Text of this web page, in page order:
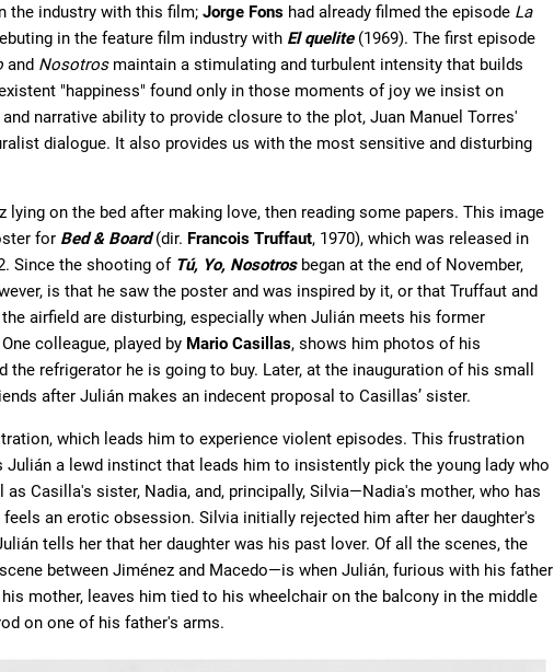
the industry with this film; Jorge Fons had already filmed the episode La
in the feature film industry with El quelite(1969). The first episode
and Nosotrosmaintain a stimulating and turbulent intensity that builds
"happiness" found only in those moments of joy we insist on
narrative ability to provide closure to the plot, Juan Manuel Torres'
dialogue. It also provides us with the most sensitive and disturbing
on the bed after making love, then reading some papers. This image
for Bed & Board(dir. Francois Truffaut, 1970), which was released in
Since the shooting of Tú, Yo, Nosotrosbegan at the end of November,
is that he saw the poster and was inspired by it, or that Truffaut and
airfield are disturbing, especially when Julián meets his former
colleague, played by Mario Casillas, shows him photos of his
refrigerator he is going to buy. Later, at the inauguration of his small
after Julián makes an indecent proposal to Casillas’ sister.
which leads him to experience violent episodes. This frustration
Julián a lewd instinct that leads him to insistently pick the young lady who
as Casilla's sister, Nadia, and, principally, Silvia—Nadia's mother, who has
an erotic obsession. Silvia initially rejected him after her daughter's
tells her that her daughter was his past lover. Of all the scenes, the
between Jiménez and Macedo—is when Julián, furious with his father
mother, leaves him tied to his wheelchair on the balcony in the middle
on one of his father's arms.